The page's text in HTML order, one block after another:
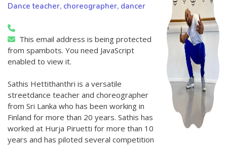
Dance teacher, choreographer, dancer
This email address is being protected
from spambots. You need JavaScript
enabled to view it.
Sathis Hettithanthri is a versatile
streetdance teacher and choreographer
from Sri Lanka who has been working in
Finland for more than 20 years. Sathis has
worked at Hurja Piruetti for more than 10
years and has piloted several competition